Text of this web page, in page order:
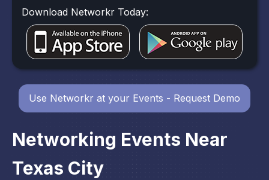
Networking Events Near
Texas City
Download Networkr Today:
Use Networkr at your Events - Request Demo